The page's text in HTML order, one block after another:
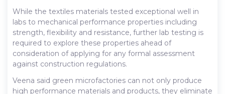
While the textiles materials tested exceptional well in
labs to mechanical performance properties including
strength, flexibility and resistance, further lab testing is
required to explore these properties ahead of
consideration of applying for any formal assessment
against construction regulations.
Veena said green microfactories can not only produce
high performance materials and products, they eliminate